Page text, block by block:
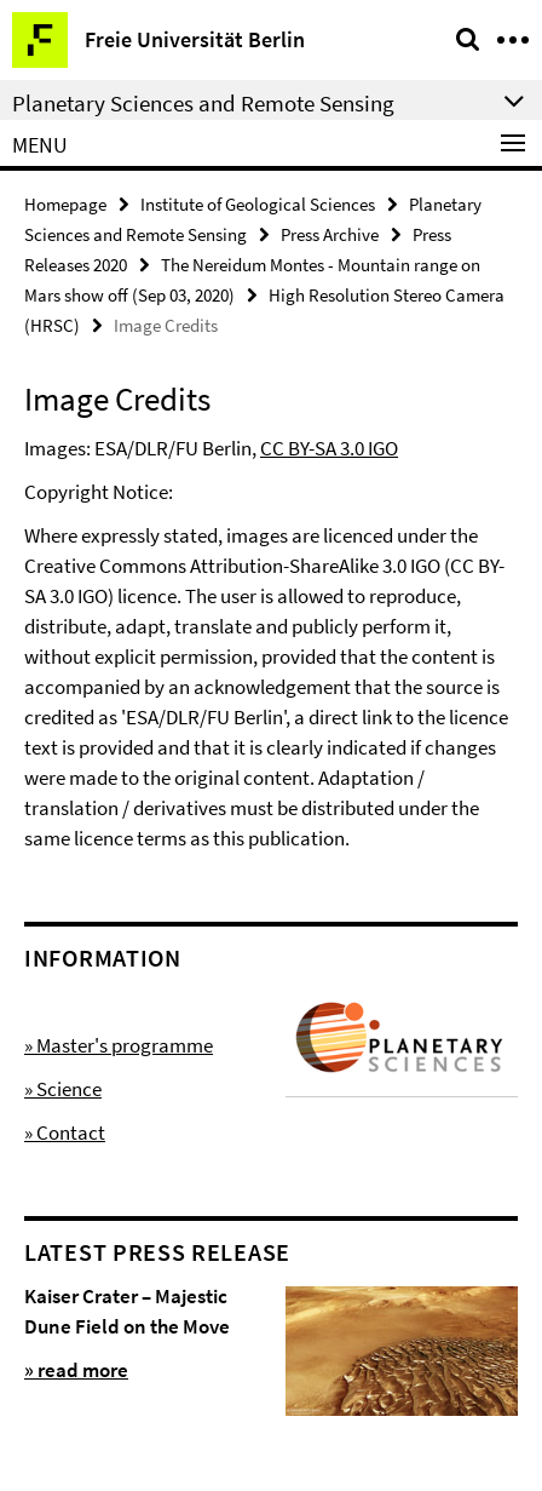
Springe
direkt
zu
Inhalt
Freie Universität Berlin
Service
Navigation
Planetary Sciences and Remote Sensing
MENU
Homepage Institute of Geological Sciences
Planetary
Sciences and Remote Sensing
Press Archive
Press
Releases 2020
The Nereidum Montes - Mountain range on
Mars show off (Sep 03, 2020)
High Resolution Stereo Camera
(HRSC)
Image Credits
Image Credits
Images: ESA/DLR/FU Berlin,CC BY-SA 3.0 IGO
Copyright Notice:
Where expressly stated, images are licenced under the
Creative Commons Attribution-ShareAlike 3.0 IGO (CC BY-
SA 3.0 IGO) licence. The user is allowed to reproduce,
distribute, adapt, translate and publicly perform it,
without explicit permission, provided that the content is
accompanied by an acknowledgement that the source is
credited as 'ESA/DLR/FU Berlin', a direct link to the licence
text is provided and that it is clearly indicated if changes
were made to the original content. Adaptation /
translation / derivatives must be distributed under the
same licence terms as this publication.
INFORMATION
» Master's programme
» Science
» Contact
LATEST PRESS RELEASE
Kaiser Crater – Majestic
Dune Field on the Move
» read more